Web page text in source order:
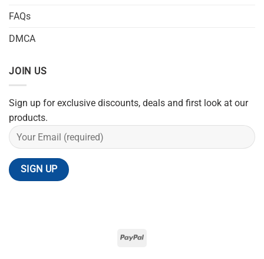
FAQs
DMCA
JOIN US
Sign up for exclusive discounts, deals and first look at our
products.